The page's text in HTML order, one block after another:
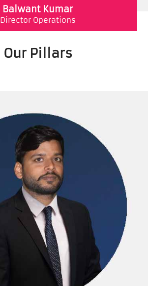
Balwant Kumar
Director Operations
Our Pillars